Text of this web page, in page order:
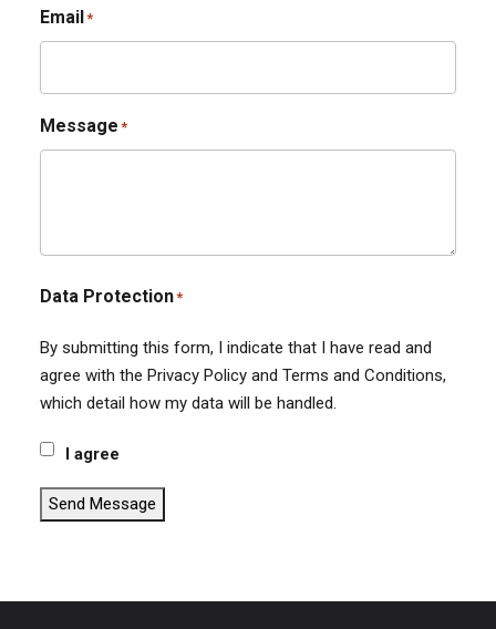
Email*
Message *
Data Protection*
By submitting this form, I indicate that I have read and
agree with the Privacy Policy and Terms and Conditions,
which detail how my data will be handled.
I agree
Send Message